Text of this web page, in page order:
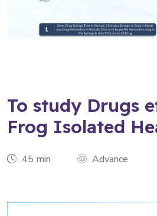
To study Drugs
Frog Isolated
45 min Advance